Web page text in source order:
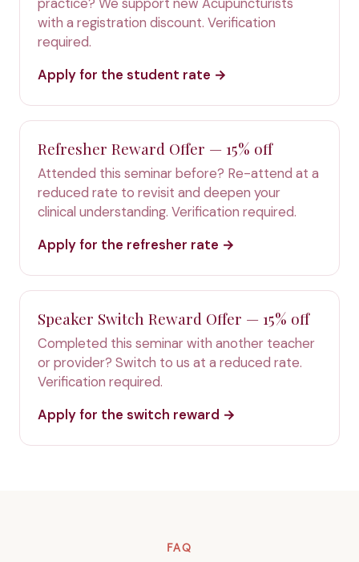
practice? We support new Acupuncturists
with a registration discount. Verification
required.
Apply for the student rate →
Refresher Reward Offer — 15% off
Attended this seminar before? Re-attend at a
reduced rate to revisit and deepen your
clinical understanding. Verification required.
Apply for the refresher rate →
Speaker Switch Reward Offer — 15% off
Completed this seminar with another teacher
or provider? Switch to us at a reduced rate.
Verification required.
Apply for the switch reward →
FAQ